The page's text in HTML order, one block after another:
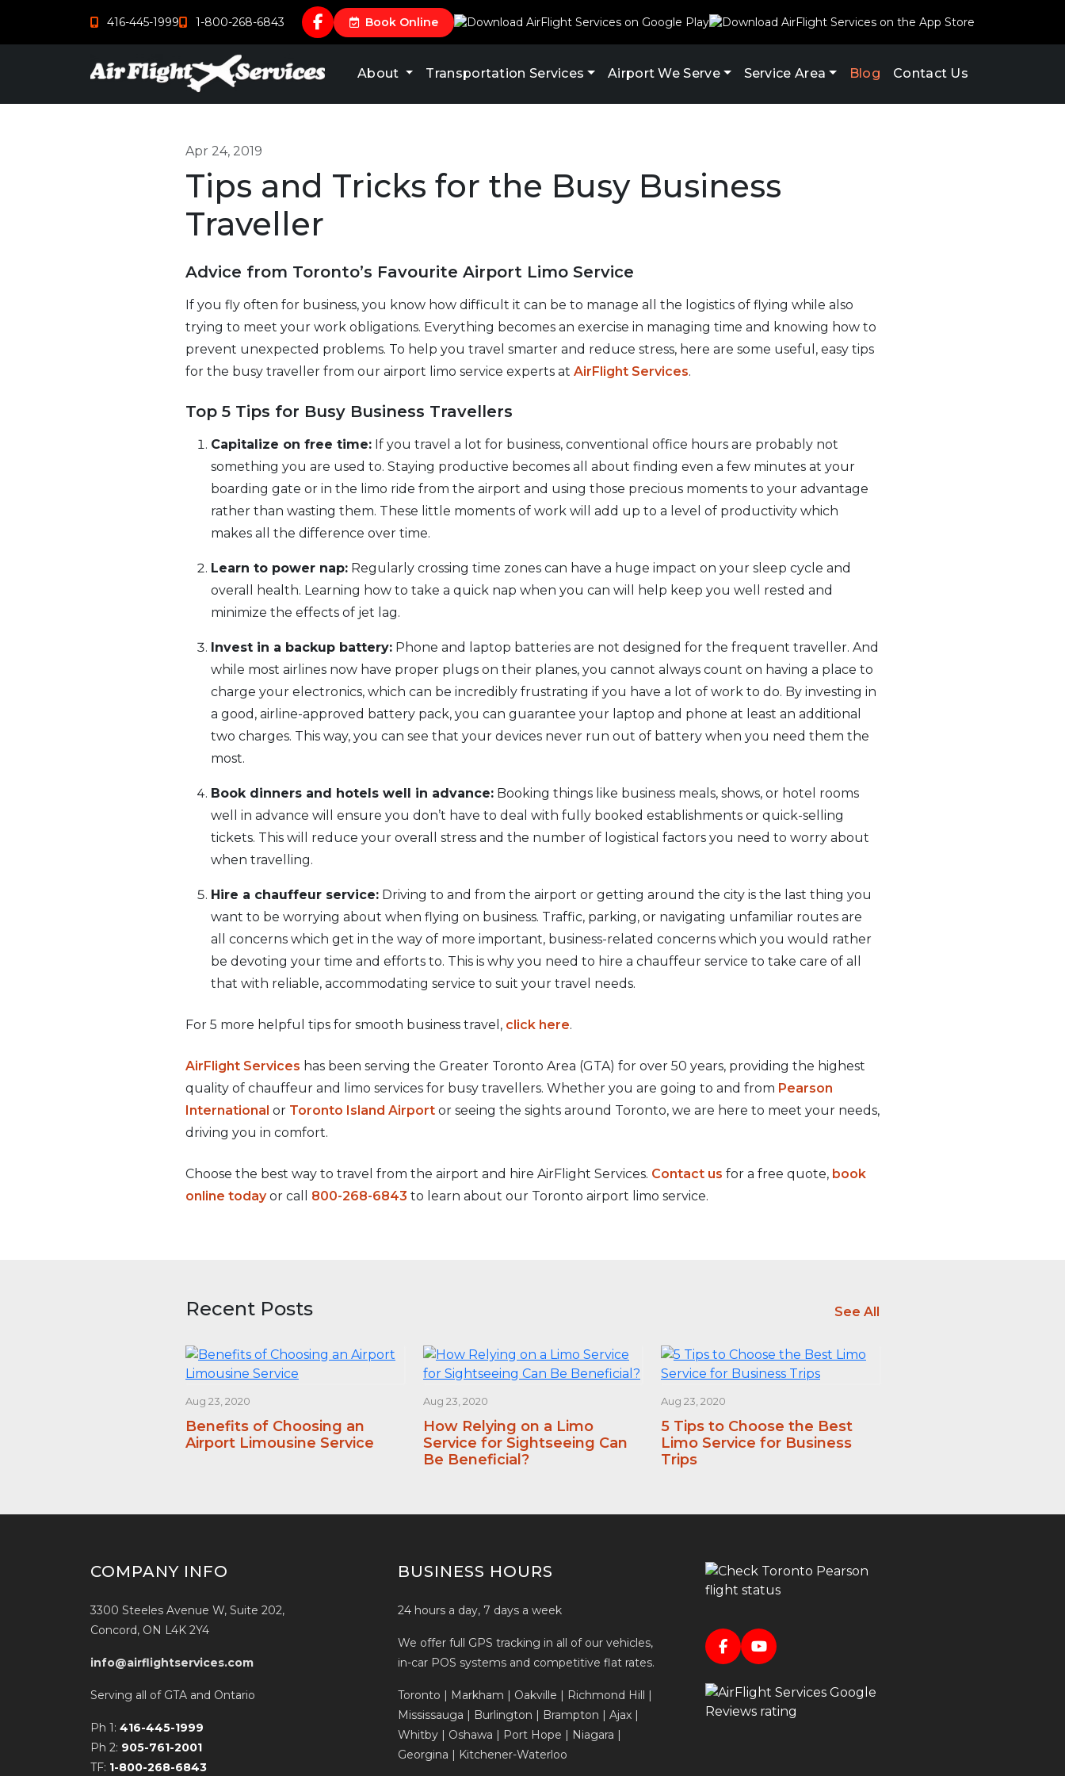
416-445-1999 1-800-268-6843 Book Online
About Transportation Services Airport We Serve Service Area Blog Contact Us
Apr 24, 2019
Tips and Tricks for the Busy Business
Traveller
Advice from Toronto’s Favourite Airport Limo Service
If you fly often for business, you know how difficult it can be to manage all the logistics of flying while also
trying to meet your work obligations. Everything becomes an exercise in managing time and knowing how to
prevent unexpected problems. To help you travel smarter and reduce stress, here are some useful, easy tips
for the busy traveller from our airport limo service experts at AirFlight Services.
Top 5 Tips for Busy Business Travellers
Capitalize on free time: If you travel a lot for business, conventional office hours are probably not
something you are used to. Staying productive becomes all about finding even a few minutes at your
boarding gate or in the limo ride from the airport and using those precious moments to your advantage
rather than wasting them. These little moments of work will add up to a level of productivity which
makes all the difference over time.
Learn to power nap: Regularly crossing time zones can have a huge impact on your sleep cycle and
overall health. Learning how to take a quick nap when you can will help keep you well rested and
minimize the effects of jet lag.
Invest in a backup battery: Phone and laptop batteries are not designed for the frequent traveller. And
while most airlines now have proper plugs on their planes, you cannot always count on having a place to
charge your electronics, which can be incredibly frustrating if you have a lot of work to do. By investing in
a good, airline-approved battery pack, you can guarantee your laptop and phone at least an additional
two charges. This way, you can see that your devices never run out of battery when you need them the
most.
Book dinners and hotels well in advance: Booking things like business meals, shows, or hotel rooms
well in advance will ensure you don’t have to deal with fully booked establishments or quick-selling
tickets. This will reduce your overall stress and the number of logistical factors you need to worry about
when travelling.
Hire a chauffeur service: Driving to and from the airport or getting around the city is the last thing you
want to be worrying about when flying on business. Traffic, parking, or navigating unfamiliar routes are
all concerns which get in the way of more important, business-related concerns which you would rather
be devoting your time and efforts to. This is why you need to hire a chauffeur service to take care of all
that with reliable, accommodating service to suit your travel needs.
For 5 more helpful tips for smooth business travel, click here.
AirFlight Services has been serving the Greater Toronto Area (GTA) for over 50 years, providing the highest
quality of chauffeur and limo services for busy travellers. Whether you are going to and from Pearson
International or Toronto Island Airport or seeing the sights around Toronto, we are here to meet your needs,
driving you in comfort.
Choose the best way to travel from the airport and hire AirFlight Services. Contact us for a free quote, book
online todayor call 800-268-6843 to learn about our Toronto airport limo service.
Recent Posts See All
Aug 23, 2020
Benefits of Choosing an
Airport Limousine Service
Aug 23, 2020
How Relying on a Limo
Service for Sightseeing Can
Be Beneficial?
Aug 23, 2020
5 Tips to Choose the Best
Limo Service for Business
Trips
COMPANY INFO
3300 Steeles Avenue W, Suite 202,
Concord, ON L4K 2Y4
info@airflightservices.com
Serving all of GTA and Ontario
Ph 1: 416-445-1999
Ph 2: 905-761-2001
TF: 1-800-268-6843
BUSINESS HOURS
24 hours a day, 7 days a week
We offer full GPS tracking in all of our vehicles,
in-car POS systems and competitive flat rates.
Toronto | Markham | Oakville | Richmond Hill |
Mississauga | Burlington | Brampton | Ajax |
Whitby | Oshawa | Port Hope | Niagara |
Georgina | Kitchener-Waterloo